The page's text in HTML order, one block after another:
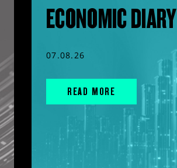
ECONOMIC DIARY
07.08.26
READ MORE